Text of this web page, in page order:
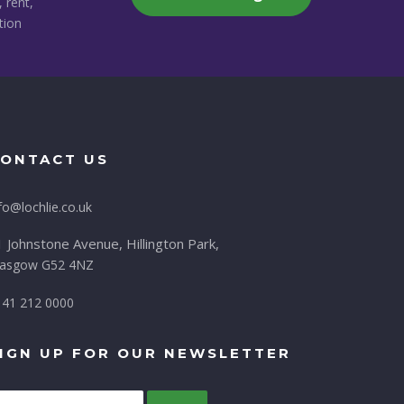
US
Johnstone Avenue, Hillington Park,
G52 4NZ
212 0000
UP FOR OUR NEWSLETTER